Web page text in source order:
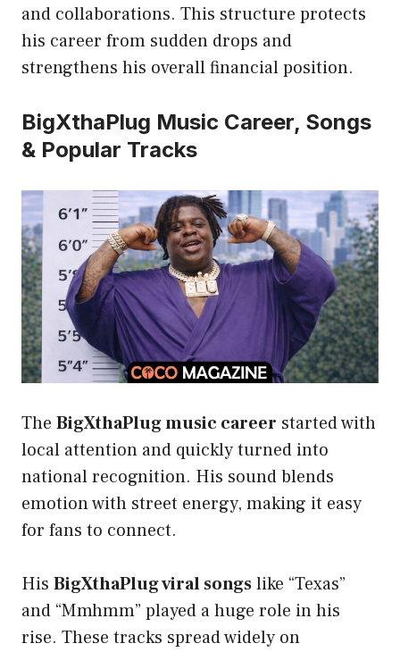
and collaborations. This structure protects
his career from sudden drops and
strengthens his overall financial position.
BigXthaPlug Music Career, Songs
& Popular Tracks
The BigXthaPlug music career started with
local attention and quickly turned into
national recognition. His sound blends
emotion with street energy, making it easy
for fans to connect.
His BigXthaPlug viral songslike “Texas”
and “Mmhmm” played a huge role in his
rise. These tracks spread widely on